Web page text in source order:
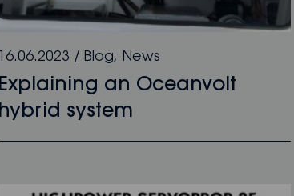
16.06.2023 / Blog, News
Explaining an Oceanvolt
hybrid system